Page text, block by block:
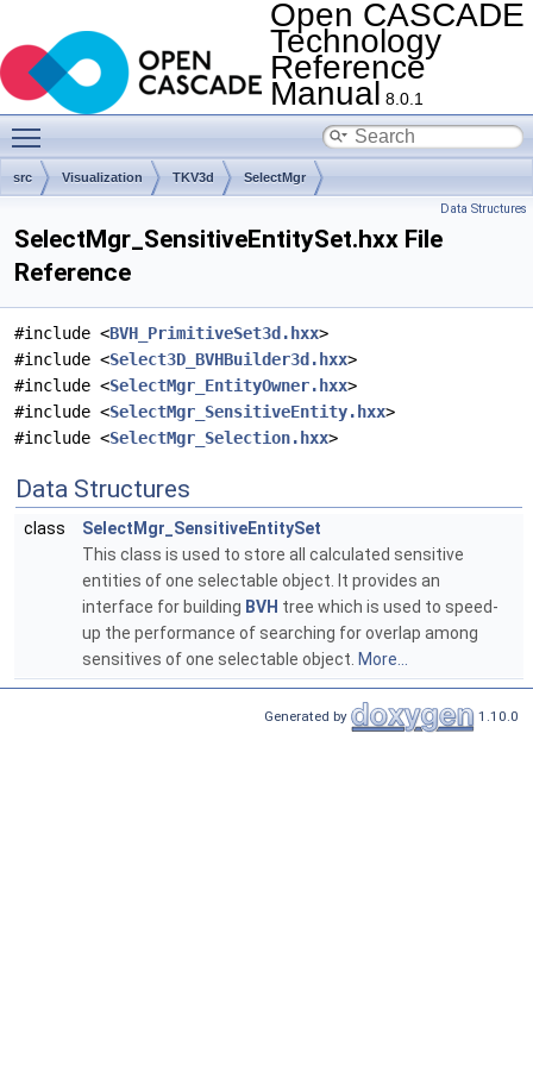
Open CASCADE
Technology
Reference
Manual 8.0.1
src Visualization TKV3d SelectMgr
Data Structures
SelectMgr_SensitiveEntitySet.hxx File
Reference
#include <BVH_PrimitiveSet3d.hxx>
#include <Select3D_BVHBuilder3d.hxx>
#include <SelectMgr_EntityOwner.hxx>
#include <SelectMgr_SensitiveEntity.hxx>
#include <SelectMgr_Selection.hxx>
Data Structures
class
SelectMgr_SensitiveEntitySet
This class is used to store all calculated sensitive
entities of one selectable object. It provides an
interface for building BVH tree which is used to speed-
up the performance of searching for overlap among
sensitives of one selectable object. More...
Generated by 1.10.0